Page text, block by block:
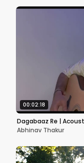
00:02:18
Dagabaaz Re |
Abhinav Thakur